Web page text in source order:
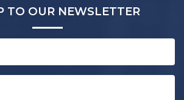
TO OUR NEWSLETTER